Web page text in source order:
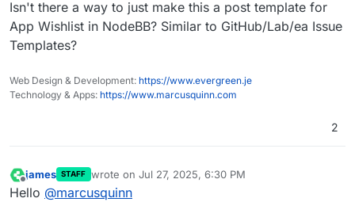
Isn't there a way to just make this a post template for
App Wishlist in NodeBB? Similar to GitHub/Lab/ea Issue
Templates?
Web Design & Development: https://www.evergreen.je
Technology & Apps: https://www.marcusquinn.com
2
Offline
james STAFF wrote on Jul 27, 2025, 6:30 PM
last edited by
Hello @marcusquinn